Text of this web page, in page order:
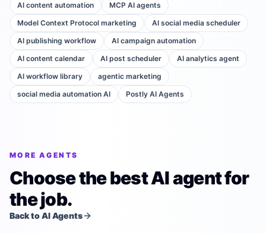
AI content automation
MCP AI agents
Model Context Protocol marketing
AI social media scheduler
AI publishing workflow
AI campaign automation
AI content calendar
AI post scheduler
AI analytics agent
AI workflow library
agentic marketing
social media automation AI
Postly AI Agents
MORE AGENTS
Choose the best AI agent for
the job.
Back to AI Agents